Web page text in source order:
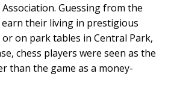
Guessing from the
earn their living in prestigious
on park tables in Central Park,
chess players were seen as the
than the game as a money-